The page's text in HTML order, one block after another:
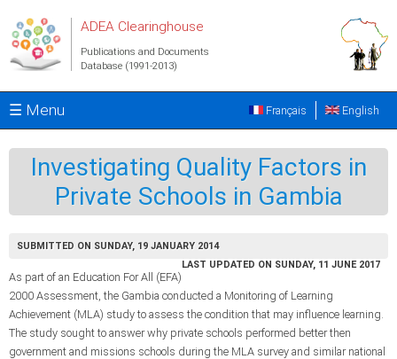
ADEA Clearinghouse
Publications and Documents
Database (1991-2013)
☰ Menu English
Français
Investigating Quality Factors in
Private Schools in Gambia
SUBMITTED ON SUNDAY, 19 JANUARY 2014
LAST UPDATED ON SUNDAY, 11 JUNE 2017
As part of an Education For All (EFA)
2000 Assessment, the Gambia conducted a Monitoring of Learning
Achievement (MLA) study to assess the condition that may influence learning.
The study sought to answer why private schools performed better then
government and missions schools during the MLA survey and similar national